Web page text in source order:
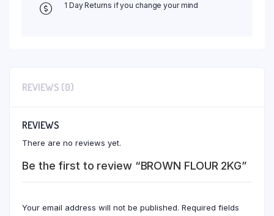
1 Day Returns if you change your mind
REVIEWS (0)
REVIEWS
There are no reviews yet.
Be the first to review “BROWN FLOUR 2KG”
Your email address will not be published. Required fields